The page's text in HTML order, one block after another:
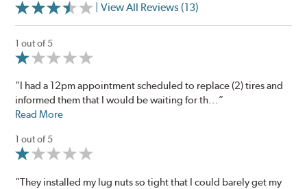
| View All Reviews (13)
1 out of 5
“I had a 12pm appointment scheduled to replace (2) tires and
informed them that I would be waiting for th...”
Read More
1 out of 5
“They installed my lug nuts so tight that I could barely get my